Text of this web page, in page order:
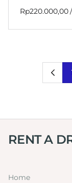
/
RENT A
Home